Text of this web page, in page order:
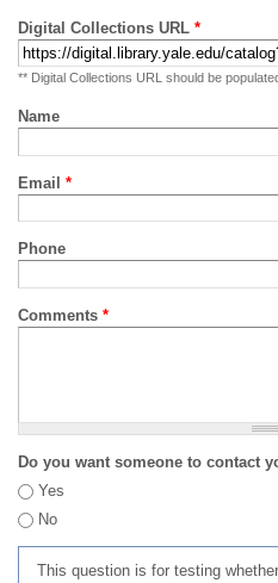
Digital Collections URL *
** Digital Collections URL should be
Name
Email *
Phone
Comments *
Do you want someone to contact
Yes
No
This question is for testing